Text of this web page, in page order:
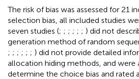
The risk of bias was assessed for 21
selection bias, all included studies
seven studies (; ; ; ; ; ; ) did not
generation method of random
; ; ; ; ; ; ) did not provide detailed
allocation hiding methods, and were
determine the choice bias and rated